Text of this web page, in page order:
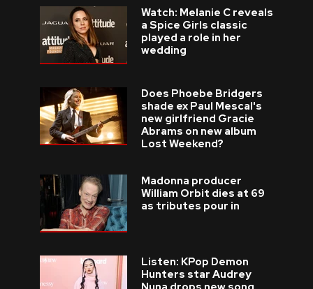
Watch: Melanie C reveals
a Spice Girls classic
played a role in her
wedding
Does Phoebe Bridgers
shade ex Paul Mescal's
new girlfriend Gracie
Abrams on new album
Lost Weekend?
Madonna producer
William Orbit dies at 69
as tributes pour in
Listen: KPop Demon
Hunters star Audrey